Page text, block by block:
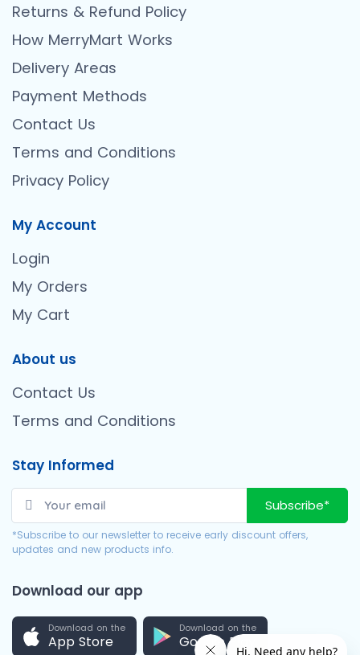
Returns & Refund Policy
How MerryMart Works
Delivery Areas
Payment Methods
Contact Us
Terms and Conditions
Privacy Policy
My Account
Login
My Orders
My Cart
About us
Contact Us
Terms and Conditions
Stay Informed
Subscribe*
*Subscribe to our newsletter to receive early discount offers,
updates and new products info.
Download our app
Download on the
App Store
Download on the
Google Play